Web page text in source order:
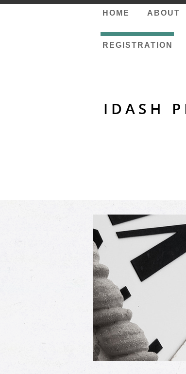
HOME ABOUT
REGISTRATION
IDASH